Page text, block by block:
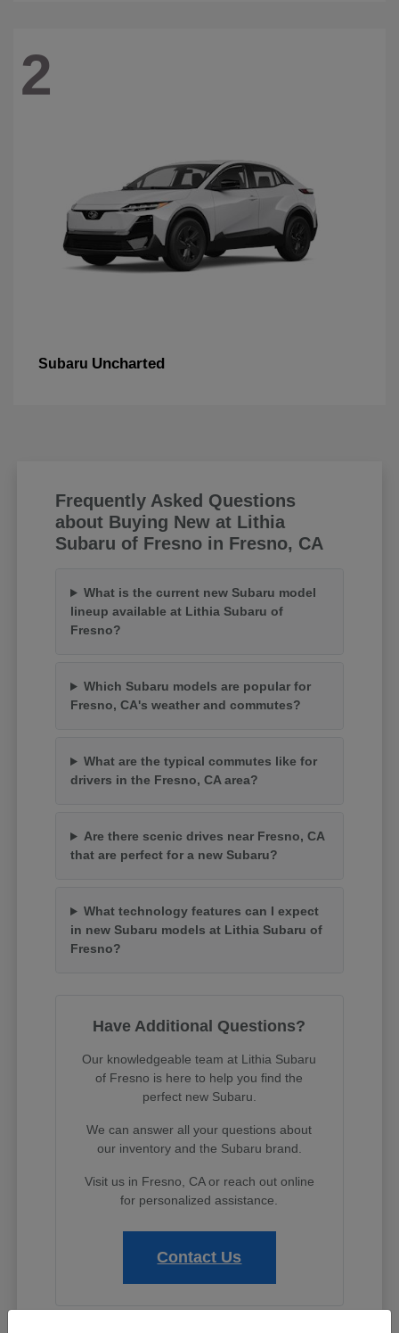
2
Subaru Uncharted
Frequently Asked Questions
about Buying New at Lithia
Subaru of Fresno in Fresno, CA
What is the current new Subaru model
lineup available at Lithia Subaru of
Fresno?
Which Subaru models are popular for
Fresno, CA's weather and commutes?
What are the typical commutes like for
drivers in the Fresno, CA area?
Are there scenic drives near Fresno, CA
that are perfect for a new Subaru?
What technology features can I expect
in new Subaru models at Lithia Subaru of
Fresno?
Have Additional Questions?
Our knowledgeable team at Lithia Subaru
of Fresno is here to help you find the
perfect new Subaru.
We can answer all your questions about
our inventory and the Subaru brand.
Visit us in Fresno, CA or reach out online
for personalized assistance.
Contact Us